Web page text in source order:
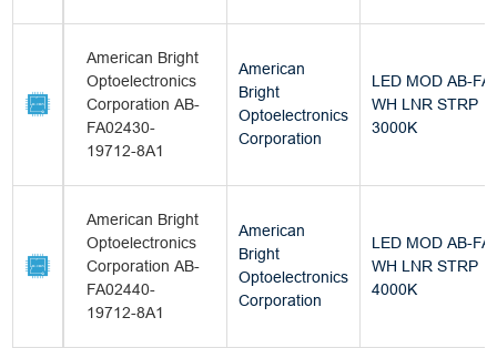
American Bright
Optoelectronics
Corporation AB-
FA02430-
19712-8A1
American
Bright
Optoelectronics
Corporation
LED MOD AB-FA
WH LNR STRP
3000K
American Bright
Optoelectronics
Corporation AB-
FA02440-
19712-8A1
American
Bright
Optoelectronics
Corporation
LED MOD AB-FA
WH LNR STRP
4000K